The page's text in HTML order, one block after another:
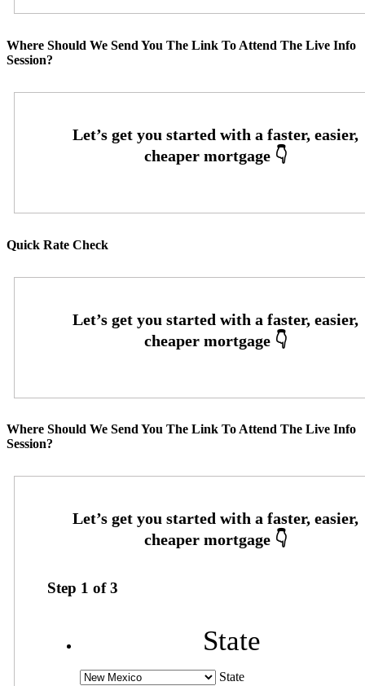
Where Should We Send You The Link To Attend The Live Info
Session?
Quick Rate Check
Where Should We Send You The Link To Attend The Live Info
Session?
Step 1 of3
State
State